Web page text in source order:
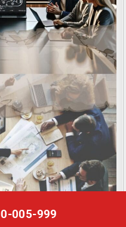
005-999